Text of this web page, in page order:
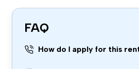
FAQ
How do I apply for this